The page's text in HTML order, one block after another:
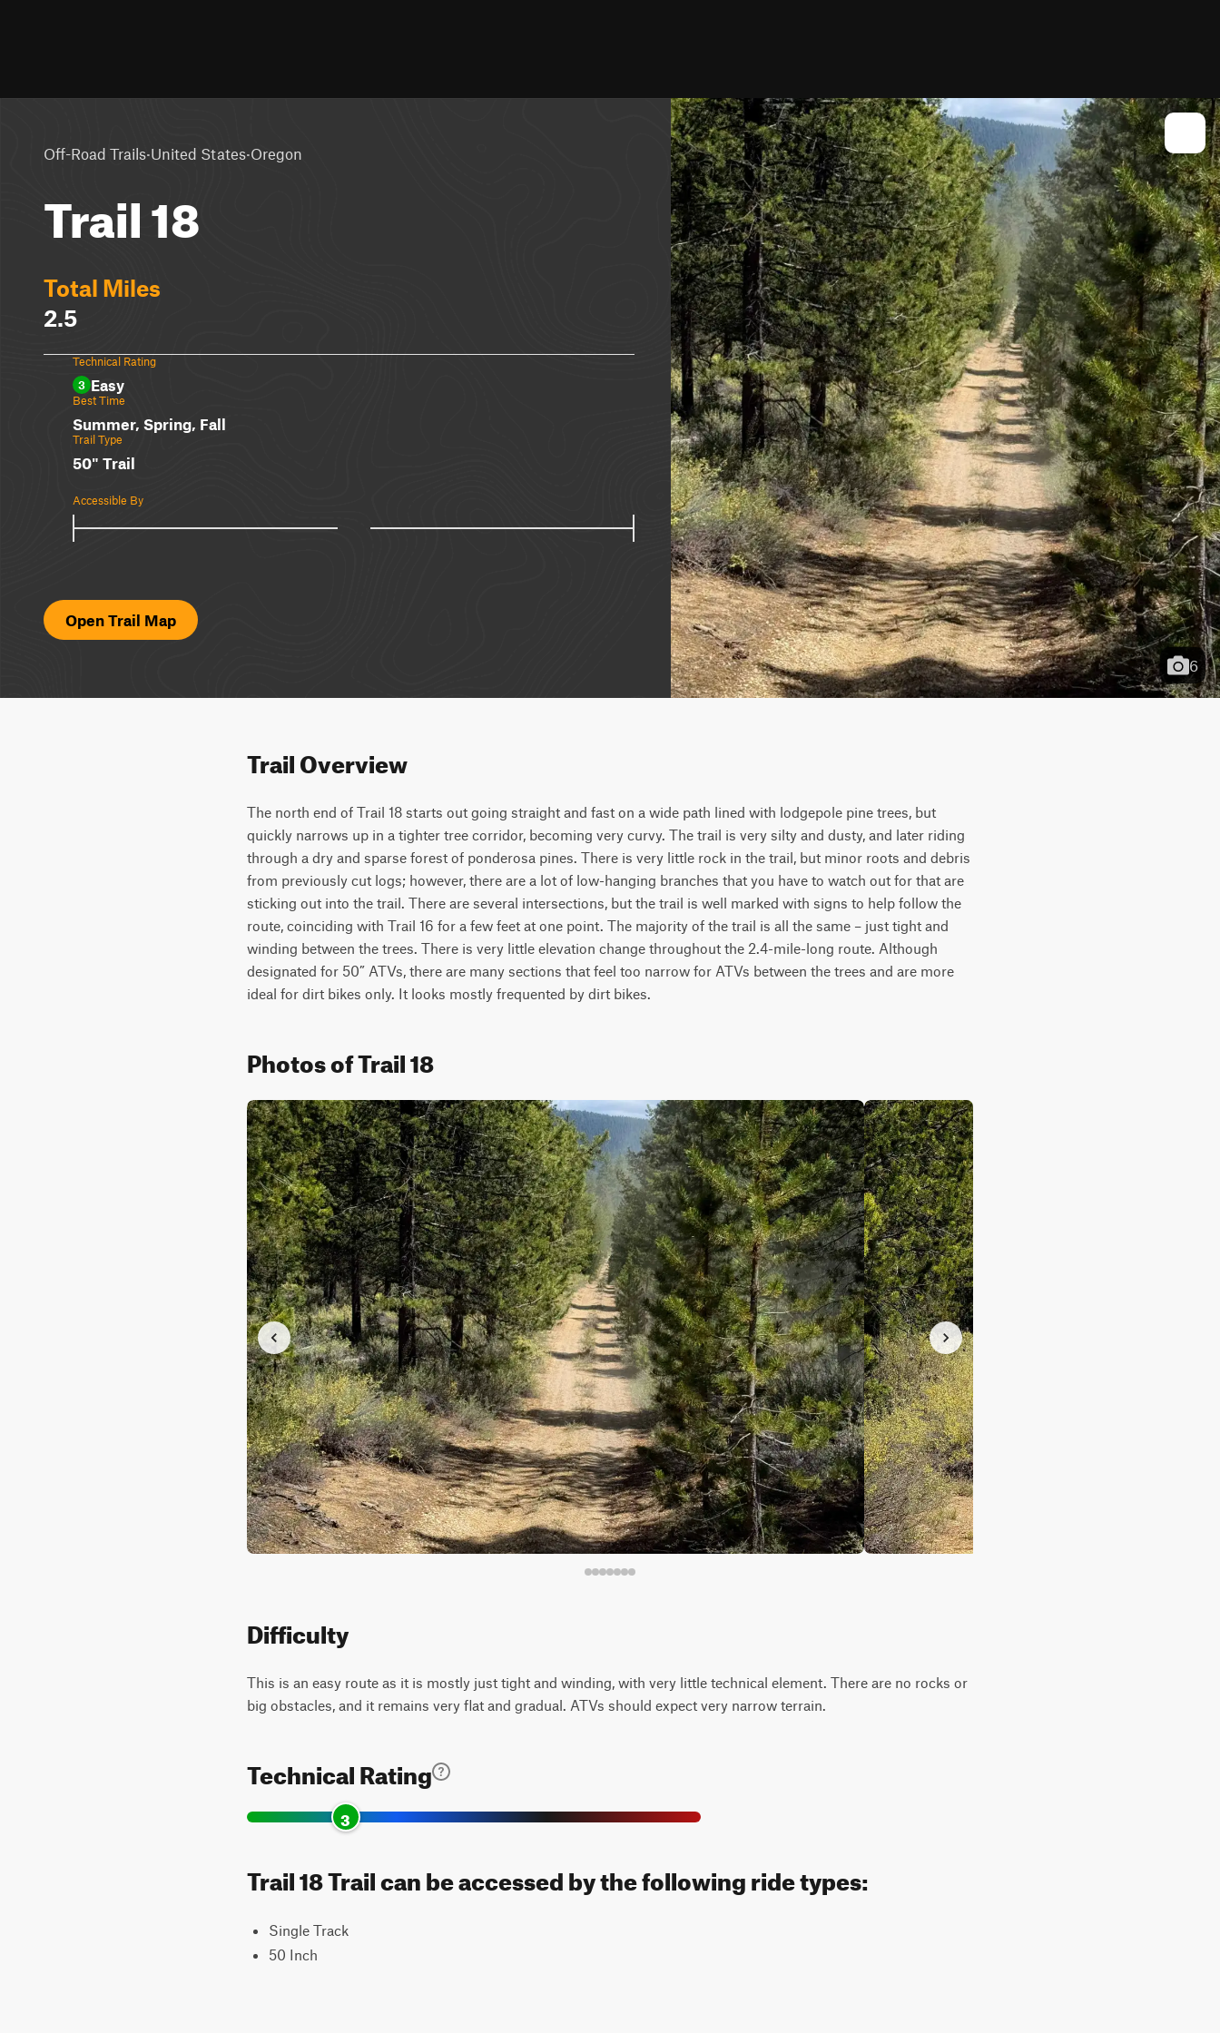
Off-Road Trails·United States·Oregon
Trail 18
Total Miles
2.5
Technical Rating
3 Easy
Best Time
Summer, Spring, Fall
Trail Type
50" Trail
Accessible By
Open Trail Map
6
Trail Overview
The north end of Trail 18 starts out going straight and fast on a wide path lined with lodgepole pine trees, but
quickly narrows up in a tighter tree corridor, becoming very curvy. The trail is very silty and dusty, and later riding
through a dry and sparse forest of ponderosa pines. There is very little rock in the trail, but minor roots and debris
from previously cut logs; however, there are a lot of low-hanging branches that you have to watch out for that are
sticking out into the trail. There are several intersections, but the trail is well marked with signs to help follow the
route, coinciding with Trail 16 for a few feet at one point. The majority of the trail is all the same – just tight and
winding between the trees. There is very little elevation change throughout the 2.4-mile-long route. Although
designated for 50” ATVs, there are many sections that feel too narrow for ATVs between the trees and are more
ideal for dirt bikes only. It looks mostly frequented by dirt bikes.
Photos of Trail 18
Difficulty
This is an easy route as it is mostly just tight and winding, with very little technical element. There are no rocks or
big obstacles, and it remains very flat and gradual. ATVs should expect very narrow terrain.
Technical Rating
3
Trail 18 Trail can be accessed by the following ride types:
Single Track
50 Inch